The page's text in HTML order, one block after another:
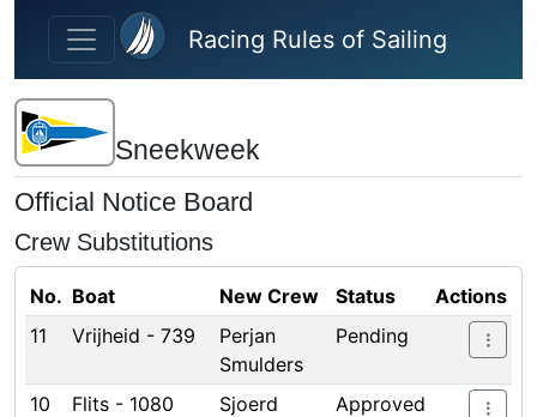
Skip to main content
Racing Rules of Sailing
Sneekweek
Official Notice Board
Crew Substitutions
No. Boat New Crew Status
Actions
11
Vrijheid - 739
Perjan
Smulders
Pending
10 Flits - 1080 Sjoerd
Approved